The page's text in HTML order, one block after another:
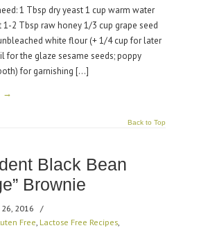
1 Tbsp dry yeast 1 cup warm water
1-2 Tbsp raw honey 1/3 cup grape seed
white flour (+ 1/4 cup for later
for the glaze sesame seeds; poppy
for garnishing […]
→
Back to Top
Black Bean
Brownie
2016
/
Free Lactose Free Recipes